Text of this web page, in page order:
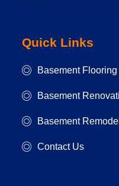
Quick Links
Basement Flooring
Basement
Basement
Contact Us